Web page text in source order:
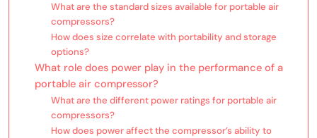
What are the standard sizes available for portable air
compressors?
How does size correlate with portability and storage
options?
What role does power play in the performance of a
portable air compressor?
What are the different power ratings for portable air
compressors?
How does power affect the compressor’s ability to